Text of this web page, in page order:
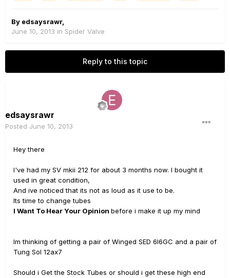
By edsaysrawr,
June 10, 2013 in Spider Valve
Reply to this topic
edsaysrawr
Posted June 10, 2013
Hey there
I've had my SV mkii 212 for about 3 months now. I bought it
used in great condition,
And ive noticed that its not as loud as it use to be.
Its time to change tubes
I Want To Hear Your Opinion before i make it up my mind
Im thinking of getting a pair of Winged SED 6l6GC and a pair of
Tung Sol 12ax7
Should i Get the Stock Tubes or should i get these high end